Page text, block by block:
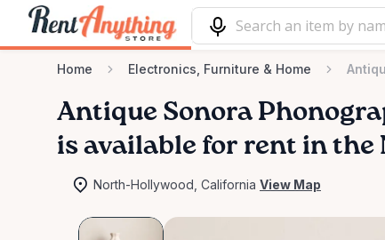
Home Electronics, Furniture & Home
Antique Sonora
is available for rent in
North-Hollywood, California View Map